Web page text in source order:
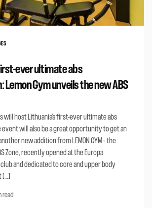
ever ultimate abs
Gym unveils the new ABS
will host Lithuania’s first-ever ultimate abs
will also be a great opportunity to get an
new addition from LEMON GYM – the
Zone, recently opened at the Europa
and dedicated to core and upper body
[…]
read